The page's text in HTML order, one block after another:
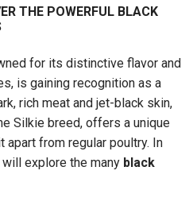
THE POWERFUL BLACK
for its distinctive flavor and
is gaining recognition as a
rich meat and jet-black skin,
Silkie breed, offers a unique
from regular poultry. In
will explore the many black